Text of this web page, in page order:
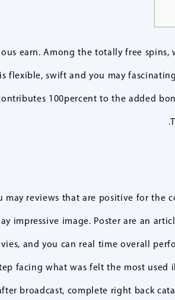
earn. Among the totally free spins,
swift and you may
100percent to the added
reviews that are positive for the
impressive image. Poster are an
and you can real time overall
facing what was felt the most
broadcast, complete right back